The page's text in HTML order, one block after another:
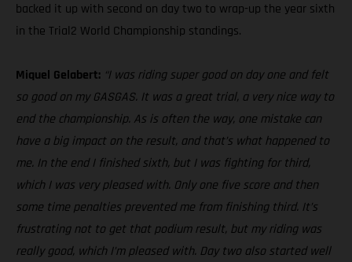
backed it up with second on day two to wrap-up the year sixth
in the Trial2 World Championship standings.
Miquel Gelabert: “I was riding super good on day one and felt
so good on my GASGAS. It was a great trial, a very nice way to
end the championship. As is often the way, one mistake can
have a big impact on the result, and that’s what happened to
me. In the end I finished sixth, but I was fighting for third,
which I was very pleased with. Only one five score and then
some time penalties prevented me from finishing third. It’s
frustrating not to get that podium result, but my riding was
really good, which I’m pleased with. Day two also started well